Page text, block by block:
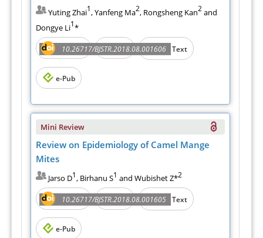
Yuting Zhai1, Yanfeng Ma2, Rongsheng Kan2and
Dongye Li1*
10.26717/BJSTR.2018.08.001606
Abstract PDF Full Text
e-Pub
Mini Review
Review on Epidemiology of Camel Mange
Mites
Jarso D1, Birhanu S1 and Wubishet Z*2
10.26717/BJSTR.2018.08.001605
Abstract PDF Full Text
e-Pub